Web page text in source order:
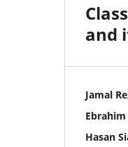
and
Jamal
Hasan